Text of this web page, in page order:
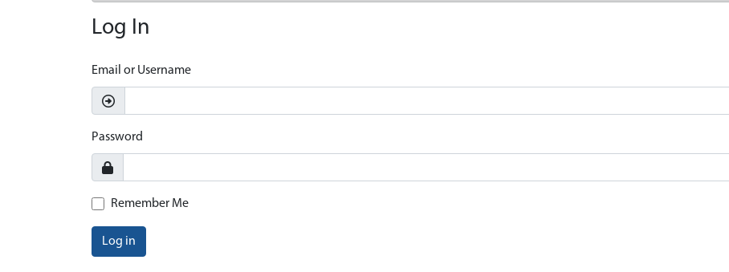
Log In
Email or Username
Password
Remember Me
Log in